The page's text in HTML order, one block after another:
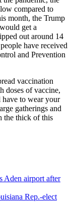
compared to
month, the Trump
get a
out around 14
have received
and Prevention
vaccination
doses of vaccine,
to wear your
gatherings and
the thick of this
Aden airport after
Rep.-elect